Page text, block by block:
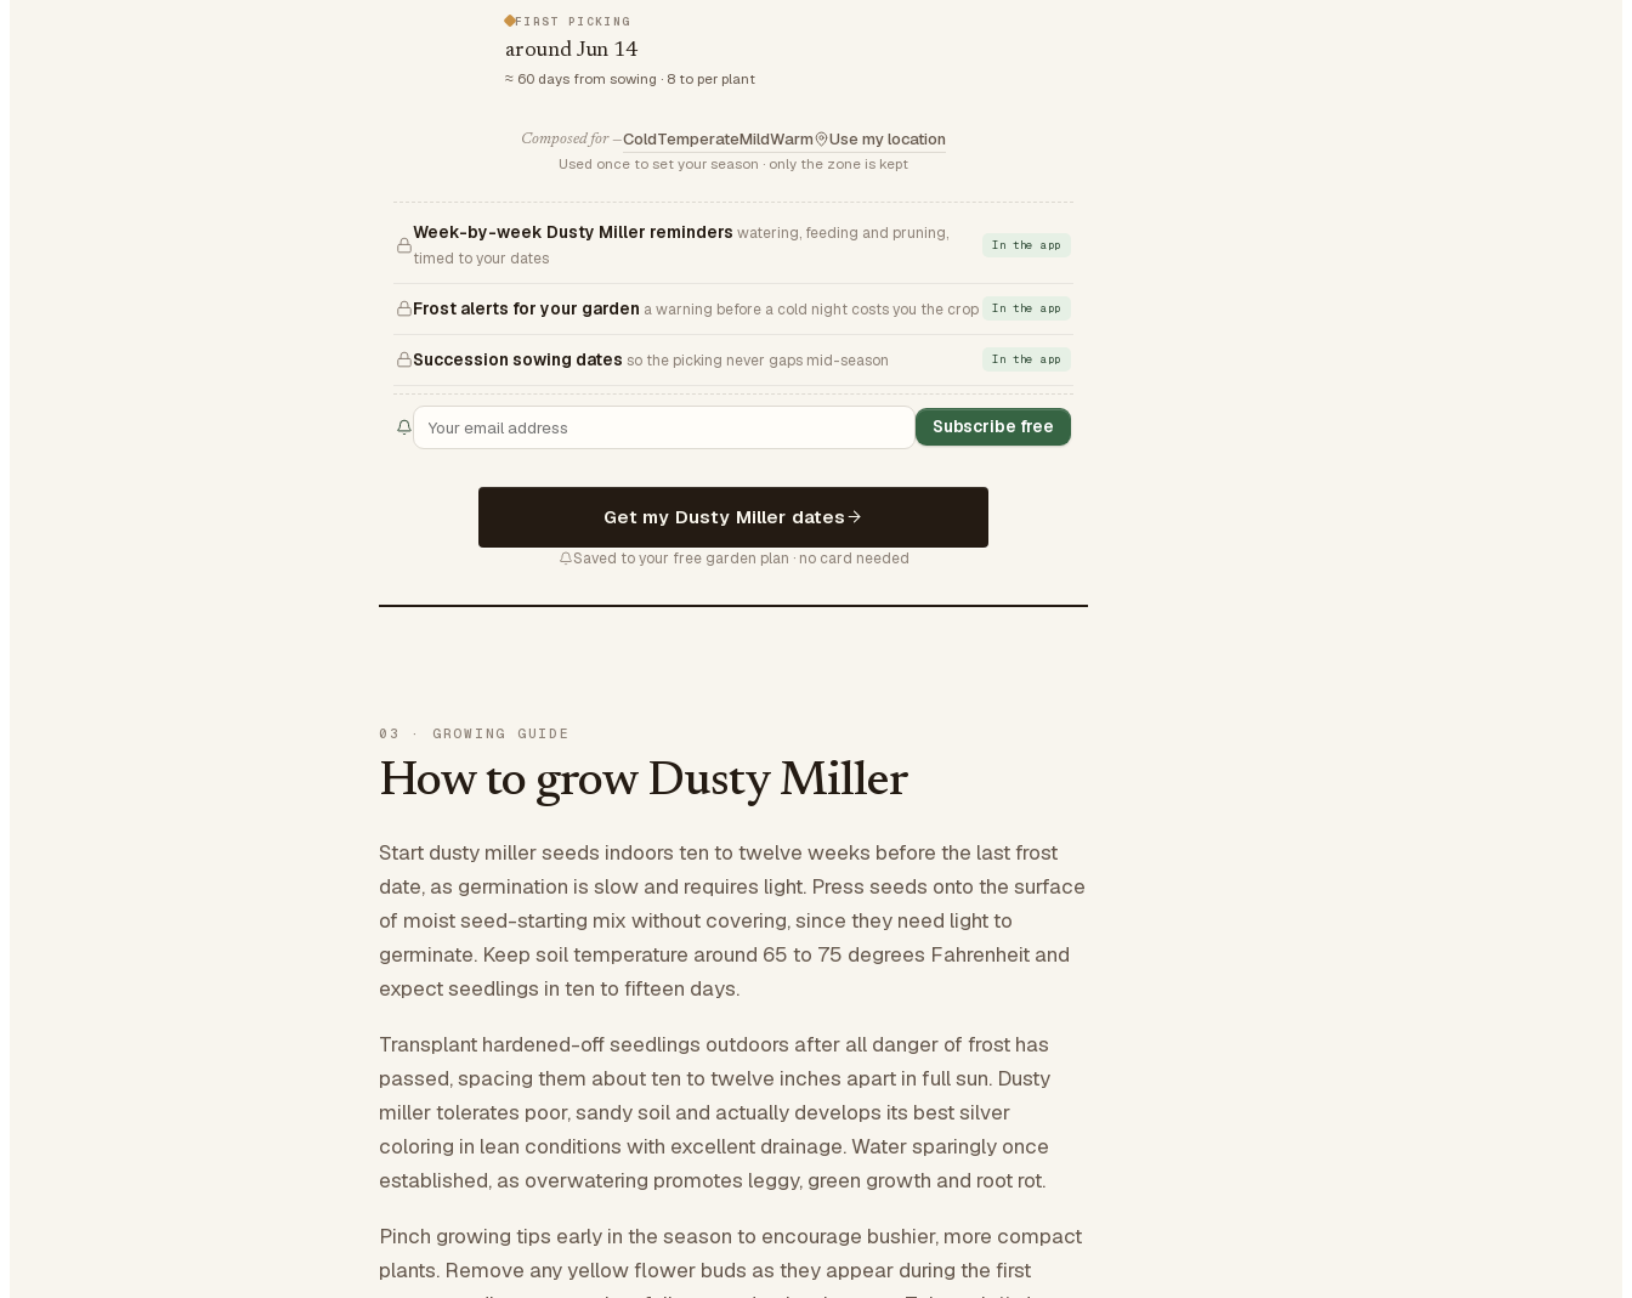
FIRST PICKING
around Jun 14
≈ 60 days from sowing · 8 to per plant
Composed for —ColdTemperateMildWarm Use my location
Used once to set your season · only the zone is kept
Week-by-week Dusty Miller reminders watering, feeding and pruning,
timed to your dates
In the app
Frost alerts for your garden a warning before a cold night costs you the crop In the app
Succession sowing dates so the picking never gaps mid-season In the app
Subscribe free
Get my Dusty Miller dates
Saved to your free garden plan · no card needed
03 · GROWING GUIDE
How to grow Dusty Miller
Start dusty miller seeds indoors ten to twelve weeks before the last frost
date, as germination is slow and requires light. Press seeds onto the surface
of moist seed-starting mix without covering, since they need light to
germinate. Keep soil temperature around 65 to 75 degrees Fahrenheit and
expect seedlings in ten to fifteen days.
Transplant hardened-off seedlings outdoors after all danger of frost has
passed, spacing them about ten to twelve inches apart in full sun. Dusty
miller tolerates poor, sandy soil and actually develops its best silver
coloring in lean conditions with excellent drainage. Water sparingly once
established, as overwatering promotes leggy, green growth and root rot.
Pinch growing tips early in the season to encourage bushier, more compact
plants. Remove any yellow flower buds as they appear during the first